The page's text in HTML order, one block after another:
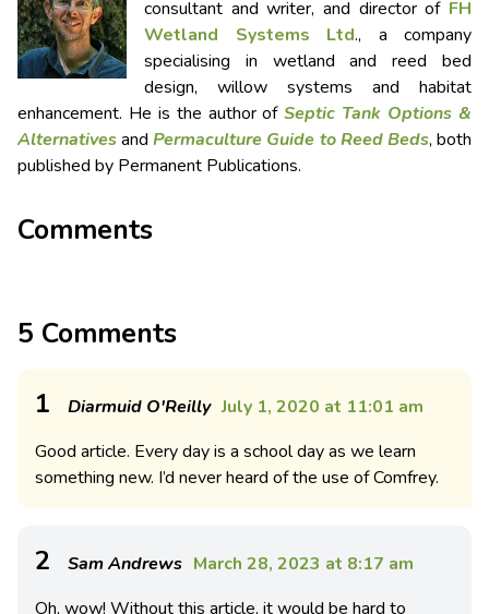
consultant and writer, and director of FH
Wetland Systems Ltd., a company
specialising in wetland and reed bed
design, willow systems and habitat
enhancement. He is the author ofSeptic Tank Options &
AlternativesandPermaculture Guide to Reed Beds, both
published by Permanent Publications.
Comments
5 Comments
1 Diarmuid O'Reilly July 1, 2020 at 11:01 am
Good article. Every day is a school day as we learn
something new. I’d never heard of the use of Comfrey.
2 Sam Andrews March 28, 2023 at 8:17 am
Oh, wow! Without this article, it would be hard to